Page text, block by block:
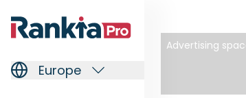
Europe
Advertising